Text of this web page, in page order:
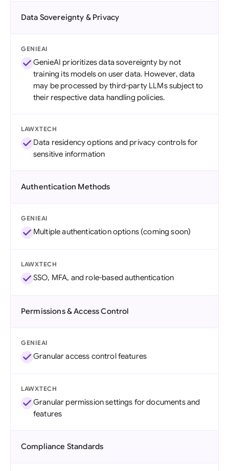
Data Sovereignty & Privacy
GENIEAI
GenieAI prioritizes data sovereignty by not
training its models on user data. However, data
may be processed by third-party LLMs subject to
their respective data handling policies.
LAWXTECH
Data residency options and privacy controls for
sensitive information
Authentication Methods
GENIEAI
Multiple authentication options (coming soon)
LAWXTECH
SSO, MFA, and role-based authentication
Permissions & Access Control
GENIEAI
Granular access control features
LAWXTECH
Granular permission settings for documents and
features
Compliance Standards